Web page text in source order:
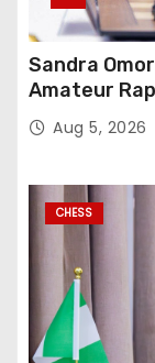
Sandra
Amateur
Aug 5, 2026
CHESS